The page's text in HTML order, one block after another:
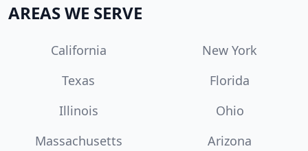
AREAS WE SERVE
California
New York
Texas
Florida
Illinois
Ohio
Massachusetts
Arizona